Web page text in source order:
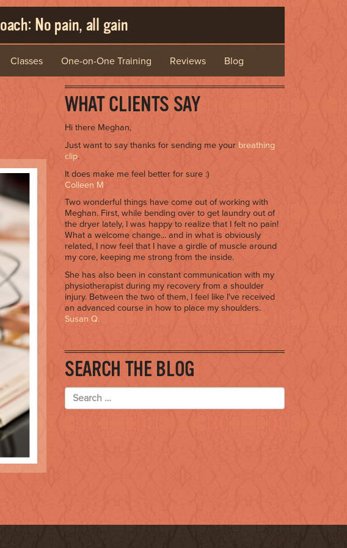
No pain, all gain
Classes One-on-One Training Reviews Blog
WHAT CLIENTS SAY
Hi there Meghan,
Just want to say thanks for sending me your breathing
clip.
It does make me feel better for sure :)
Colleen M
Two wonderful things have come out of working with
Meghan. First, while bending over to get laundry out of
the dryer lately, I was happy to realize that I felt no pain!
What a welcome change... and in what is obviously
related, I now feel that I have a girdle of muscle around
my core, keeping me strong from the inside.
She has also been in constant communication with my
physiotherapist during my recovery from a shoulder
injury. Between the two of them, I feel like I've received
an advanced course in how to place my shoulders.
Susan Q.
SEARCH THE BLOG